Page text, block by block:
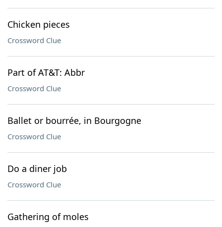
Chicken pieces
Crossword Clue
Part of AT&T: Abbr
Crossword Clue
Ballet or bourrée, in Bourgogne
Crossword Clue
Do a diner job
Crossword Clue
Gathering of moles